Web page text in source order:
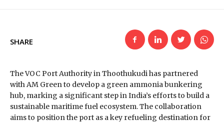
SHARE
The VOC Port Authority in Thoothukudi has partnered
with AM Green to develop a green ammonia bunkering
hub, marking a significant step in India’s efforts to build a
sustainable maritime fuel ecosystem. The collaboration
aims to position the port as a key refueling destination for